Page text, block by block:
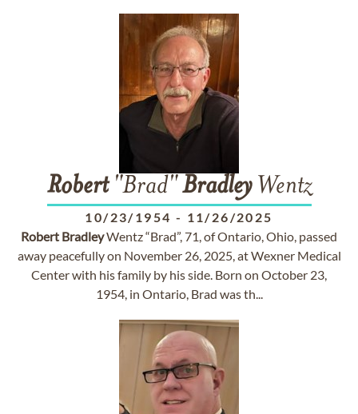
Robert"Brad"BradleyWentz
10/23/1954 - 11/26/2025
Robert BradleyWentz “Brad”, 71, of Ontario, Ohio, passed
away peacefully on November 26, 2025, at Wexner Medical
Center with his family by his side. Born on October 23,
1954, in Ontario, Brad was th...